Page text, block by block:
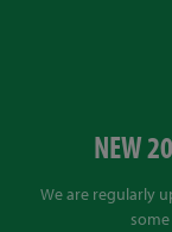
NEW
We are regularly